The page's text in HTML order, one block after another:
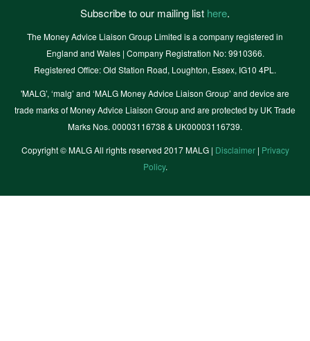
Subscribe to our mailing list here.
The Money Advice Liaison Group Limited is a company registered in
England and Wales | Company Registration No: 9910366.
Registered Office: Old Station Road, Loughton, Essex, IG10 4PL.
'MALG’, ‘malg’ and ‘MALG Money Advice Liaison Group’ and device are
trade marks of Money Advice Liaison Group and are protected by UK Trade
Marks Nos. 00003116738 & UK00003116739.
Copyright © MALG All rights reserved 2017 MALG | Disclaimer| Privacy
Policy.